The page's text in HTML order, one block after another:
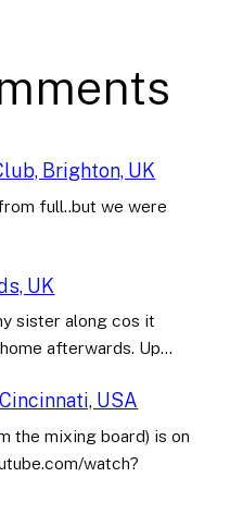
Brighton, UK
full..but we were
UK
sister along cos it
afterwards. Up…
USA
the mixing board) is on
watch?